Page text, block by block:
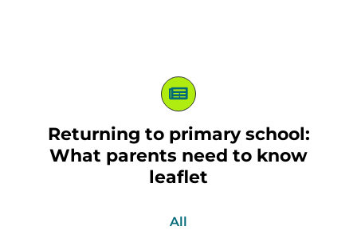
Returning to primary school:
What parents need to know
leaflet
All